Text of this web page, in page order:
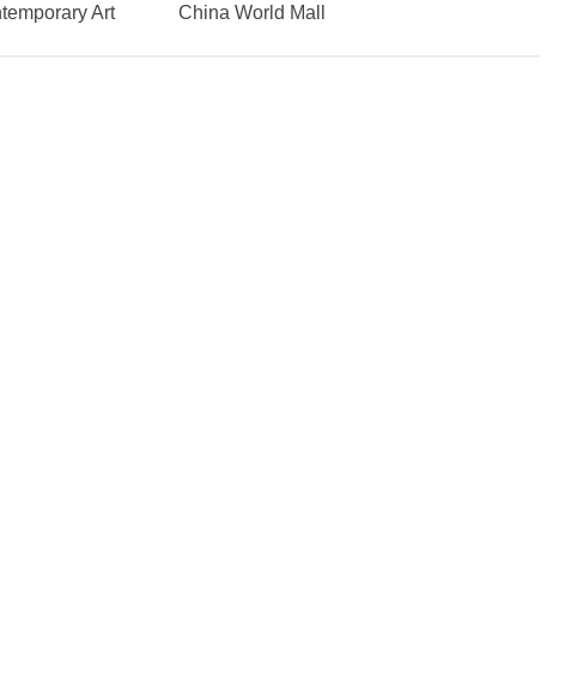
Art China World Mall